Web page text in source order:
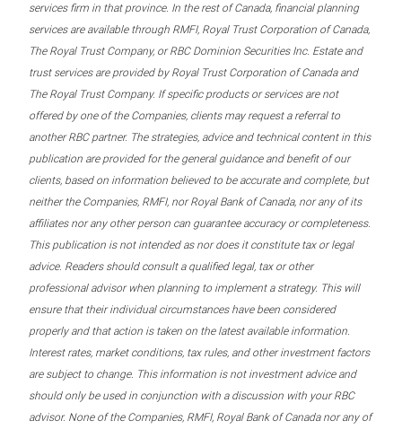
services firm in that province. In the rest of Canada, financial planning
services are available through RMFI, Royal Trust Corporation of Canada,
The Royal Trust Company, or RBC Dominion Securities Inc. Estate and
trust services are provided by Royal Trust Corporation of Canada and
The Royal Trust Company. If specific products or services are not
offered by one of the Companies, clients may request a referral to
another RBC partner. The strategies, advice and technical content in this
publication are provided for the general guidance and benefit of our
clients, based on information believed to be accurate and complete, but
neither the Companies, RMFI, nor Royal Bank of Canada, nor any of its
affiliates nor any other person can guarantee accuracy or completeness.
This publication is not intended as nor does it constitute tax or legal
advice. Readers should consult a qualified legal, tax or other
professional advisor when planning to implement a strategy. This will
ensure that their individual circumstances have been considered
properly and that action is taken on the latest available information.
Interest rates, market conditions, tax rules, and other investment factors
are subject to change. This information is not investment advice and
should only be used in conjunction with a discussion with your RBC
advisor. None of the Companies, RMFI, Royal Bank of Canada nor any of